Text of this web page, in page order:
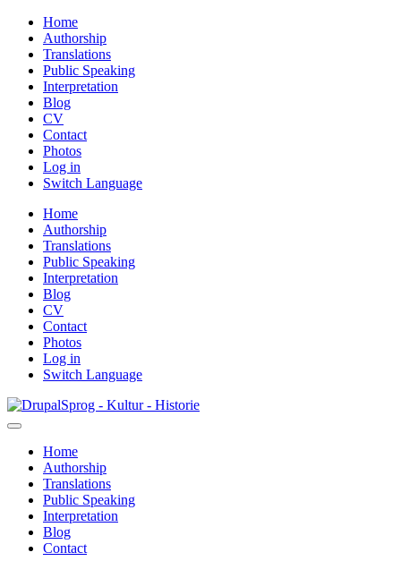
Home
Authorship
Translations
Public Speaking
Interpretation
Blog
CV
Contact
Photos
Log in
Switch Language
Home
Authorship
Translations
Public Speaking
Interpretation
Blog
CV
Contact
Photos
Log in
Switch Language
Skip
to
content
Sprog - Kultur - Historie
Primær
navigation
Home
Authorship
Translations
Public Speaking
Interpretation
Blog
Contact